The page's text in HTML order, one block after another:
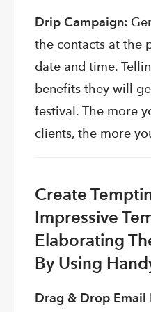
Drip Campaign:
the contacts at the
date and time.
benefits they will
festival. The more
clients, the more
Create
Impressive
Elaborating
By Using
Drag & Drop Email